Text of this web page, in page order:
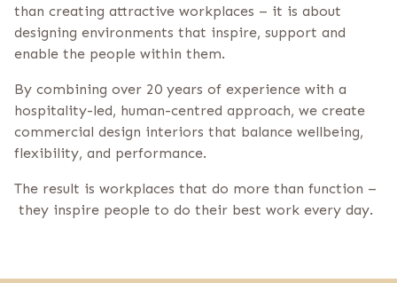
than creating attractive workplaces – it is about
designing environments that inspire, support and
enable the people within them.
By combining over 20 years of experience with a
hospitality-led, human-centred approach, we create
commercial design interiors that balance wellbeing,
flexibility, and performance.
The result is workplaces that do more than function –
they inspire people to do their best work every day.